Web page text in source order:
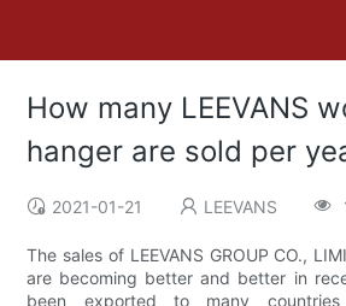
How many LEEVANS
hanger are sold per
2021-01-21 LEEVANS
The sales of LEEVANS GROUP CO.,
are becoming better and better in
been exported to many